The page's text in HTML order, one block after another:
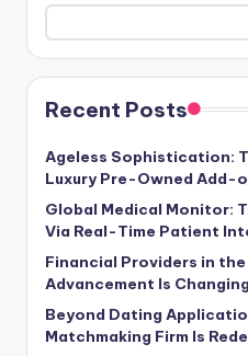
Recent Posts
Ageless Sophistication:
Luxury Pre-Owned Add-
Global Medical Monitor:
Via Real-Time Patient
Financial Providers in
Advancement Is
Beyond Dating
Matchmaking Firm Is